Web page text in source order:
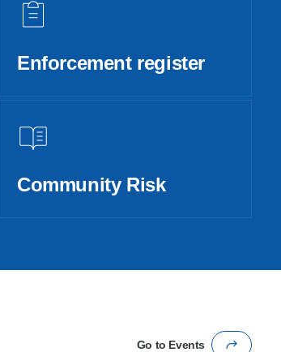
Enforcement register
Community Risk
Go to Events